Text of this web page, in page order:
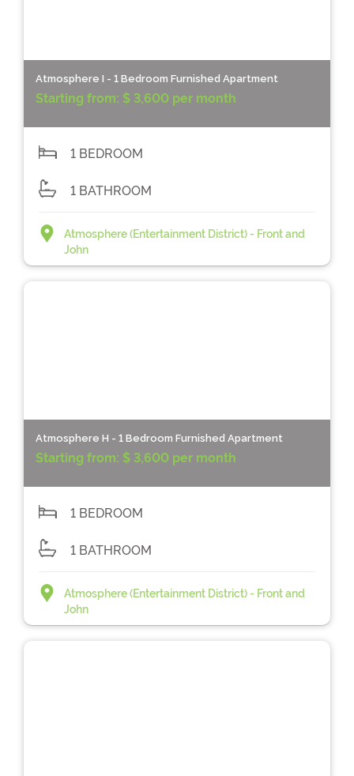
Atmosphere I - 1 Bedroom Furnished Apartment
Starting from: $ 3,600 per month
1 BEDROOM
1 BATHROOM
Atmosphere (Entertainment District) - Front and
John
Atmosphere H - 1 Bedroom Furnished Apartment
Starting from: $ 3,600 per month
1 BEDROOM
1 BATHROOM
Atmosphere (Entertainment District) - Front and
John